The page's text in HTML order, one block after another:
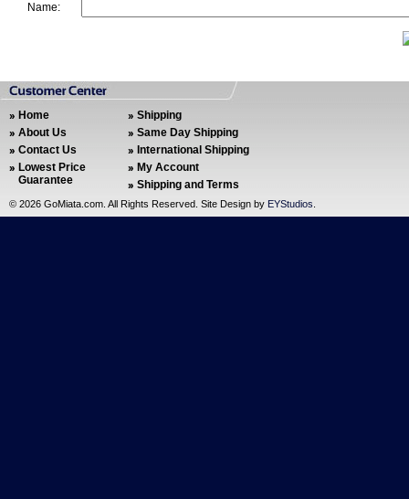
Name:
Home
About Us
Contact Us
Lowest Price
Guarantee
Shipping
Same Day Shipping
International Shipping
My Account
Shipping and Terms
© 2026 GoMiata.com. All Rights Reserved. Site Design by EYStudios